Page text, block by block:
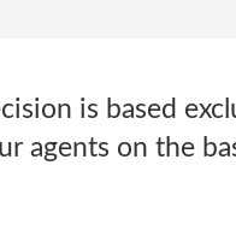
is based
agents on the